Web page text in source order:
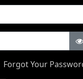
Forgot Your